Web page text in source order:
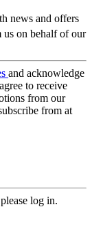
news and offers
us on behalf of our
and acknowledge
to receive
from our
from at
log in.